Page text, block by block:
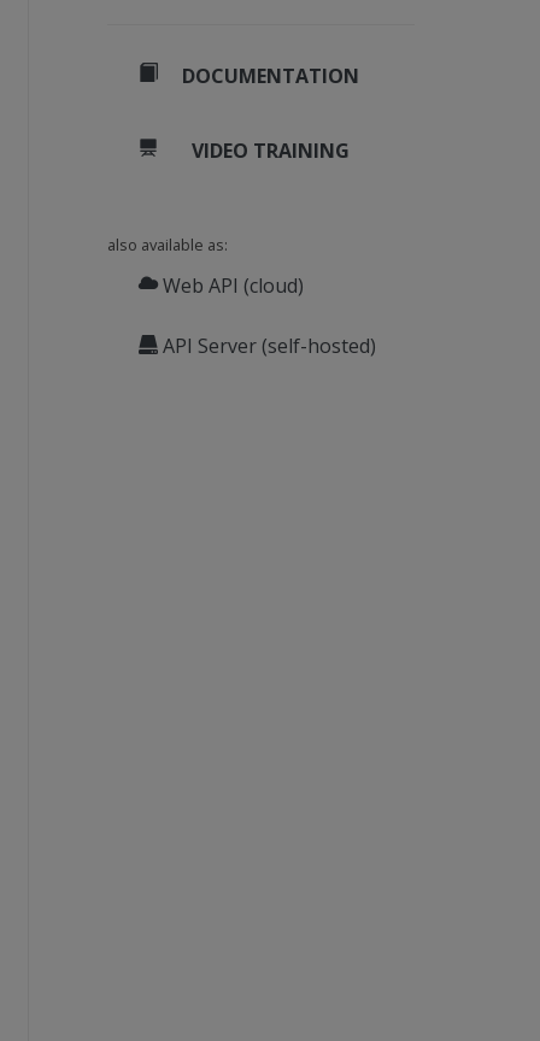
DOCUMENTATION
VIDEO TRAINING
also available as:
Web API (cloud)
API Server (self-hosted)